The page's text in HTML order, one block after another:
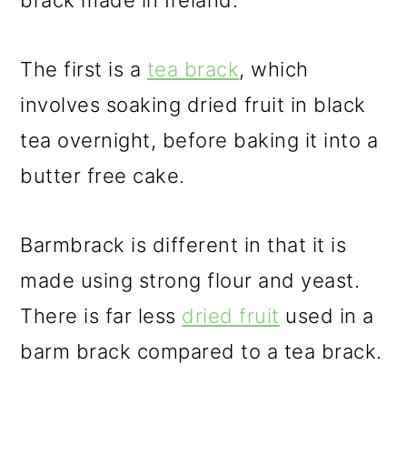
The first is a tea brack, which
involves soaking dried fruit in black
tea overnight, before baking it into a
butter free cake.
Barmbrack is different in that it is
made using strong flour and yeast.
There is far less dried fruit used in a
barm brack compared to a tea brack.